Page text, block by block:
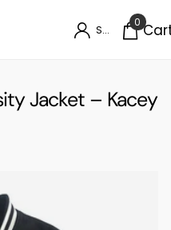
Sign in
0
Jacket – Kacey